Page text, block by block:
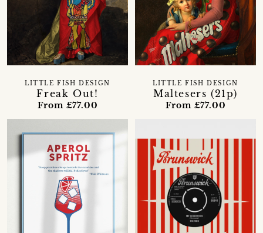
Freak Out!
LITTLE FISH DESIGN
From £77.00
Maltesers (21p)
LITTLE FISH DESIGN
From £77.00